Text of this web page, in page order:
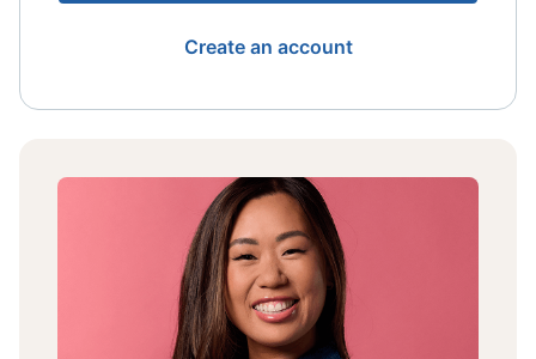
Create an account